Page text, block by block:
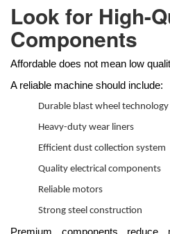
Look for High-
Components
Affordable does not mean low
A reliable machine should include:
Durable blast wheel technology
Heavy-duty wear liners
Efficient dust collection system
Quality electrical components
Reliable motors
Strong steel construction